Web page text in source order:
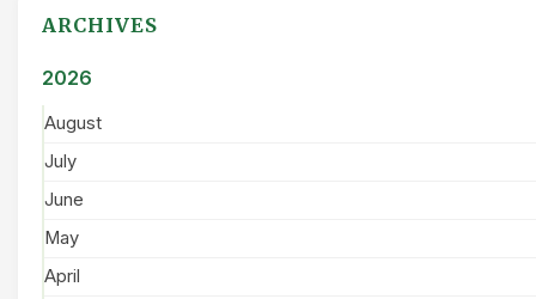
ARCHIVES
2026
August
July
June
May
April